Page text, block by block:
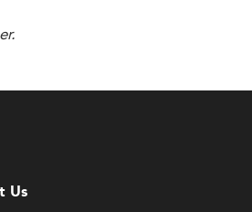
of Guatemalan
to boost
Us